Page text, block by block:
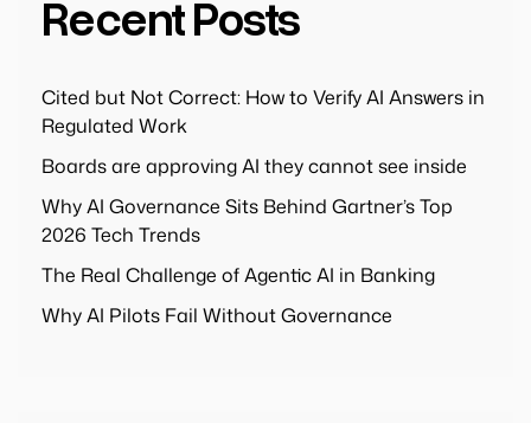
Recent Posts
Cited but Not Correct: How to Verify AI Answers in
Regulated Work
Boards are approving AI they cannot see inside
Why AI Governance Sits Behind Gartner’s Top
2026 Tech Trends
The Real Challenge of Agentic AI in Banking
Why AI Pilots Fail Without Governance